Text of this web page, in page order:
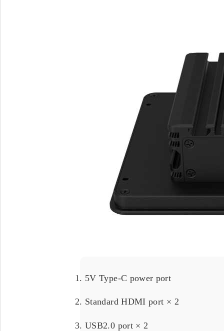
5V Type-C power port
Standard HDMI port × 2
USB2.0 port × 2